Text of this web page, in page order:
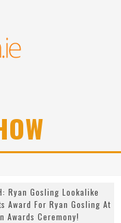
Ryan Gosling Lookalike
Award For Ryan Gosling At
Awards Ceremony!